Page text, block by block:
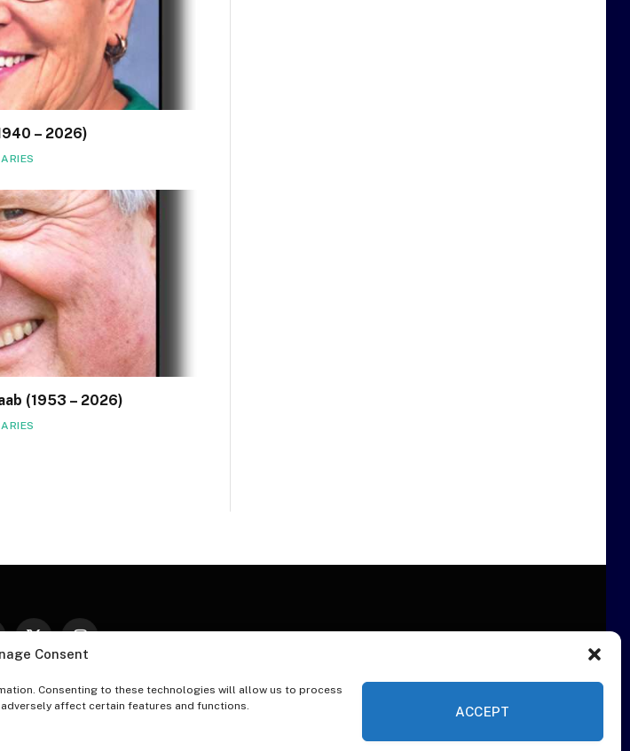
Consent
Consenting to these technologies will allow us to process
affect certain features and functions.
ACCEPT
– 2026)
(1953 – 2026)
(Twitter)
PRIVACY STATEMENT DISCLAIMER